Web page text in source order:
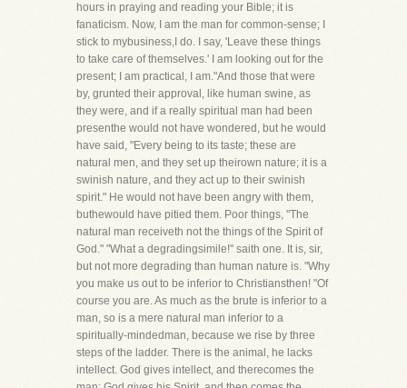
hours in praying and reading your Bible; it is
fanaticism. Now, I am the man for common-sense; I
stick to mybusiness,I do. I say, 'Leave these things
to take care of themselves.' I am looking out for the
present; I am practical, I am."And those that were
by, grunted their approval, like human swine, as
they were, and if a really spiritual man had been
presenthe would not have wondered, but he would
have said, "Every being to its taste; these are
natural men, and they set up theirown nature; it is a
swinish nature, and they act up to their swinish
spirit." He would not have been angry with them,
buthewould have pitied them. Poor things, "The
natural man receiveth not the things of the Spirit of
God." "What a degradingsimile!" saith one. It is, sir,
but not more degrading than human nature is. "Why
you make us out to be inferior to Christiansthen! "Of
course you are. As much as the brute is inferior to a
man, so is a mere natural man inferior to a
spiritually-mindedman, because we rise by three
steps of the ladder. There is the animal, he lacks
intellect. God gives intellect, and therecomes the